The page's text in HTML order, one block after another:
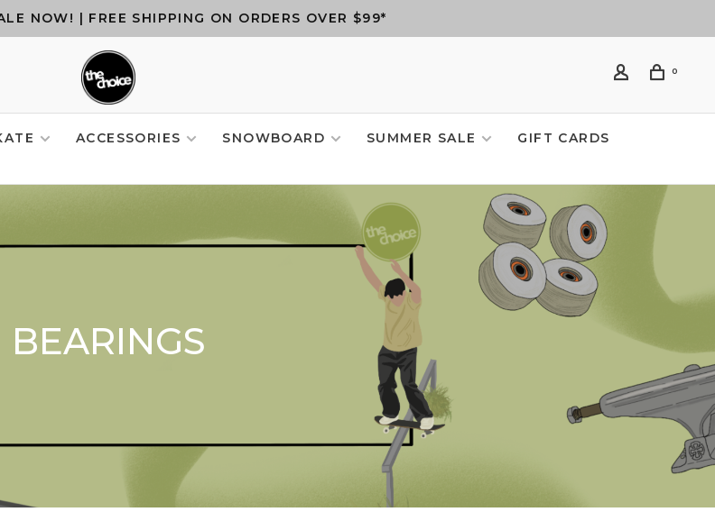
NOW! | FREE SHIPPING ON ORDERS OVER $99*
0
ACCESSORIES SNOWBOARD SUMMER SALE
GIFT CARDS
BEARINGS